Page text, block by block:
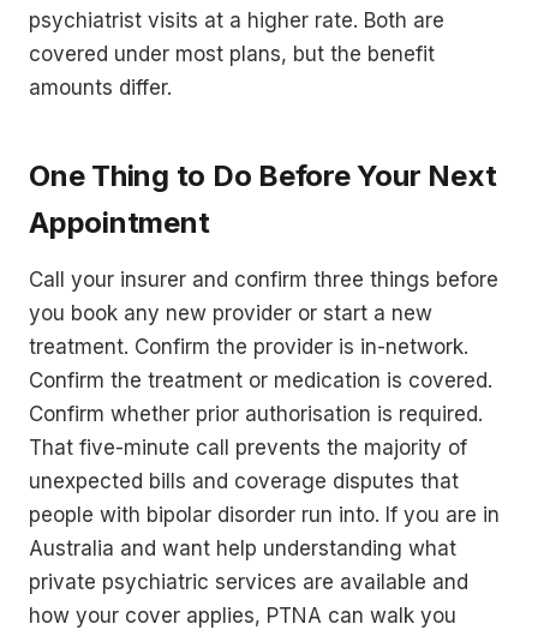
psychiatrist visits at a higher rate. Both are
covered under most plans, but the benefit
amounts differ.
One Thing to Do Before Your Next
Appointment
Call your insurer and confirm three things before
you book any new provider or start a new
treatment. Confirm the provider is in-network.
Confirm the treatment or medication is covered.
Confirm whether prior authorisation is required.
That five-minute call prevents the majority of
unexpected bills and coverage disputes that
people with bipolar disorder run into. If you are in
Australia and want help understanding what
private psychiatric services are available and
how your cover applies, PTNA can walk you